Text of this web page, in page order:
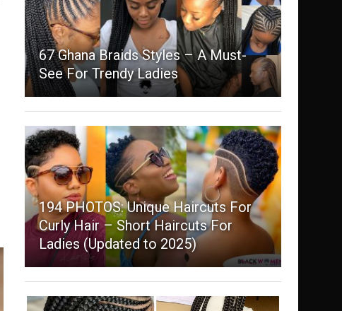
67 Ghana Braids Styles – A Must-
See For Trendy Ladies
194 PHOTOS: Unique Haircuts For
Curly Hair – Short Haircuts For
Ladies (Updated to 2025)